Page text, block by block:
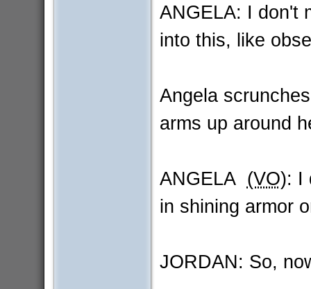
ANGELA: I don't
into this, like
Angela
arms up around
ANGELA (VO): I
in shining armor
JORDAN: So,